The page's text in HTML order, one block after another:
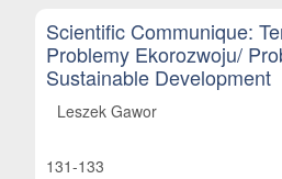
Scientific Communique:
Problemy Ekorozwoju/
Sustainable Development
Leszek Gawor
131-133